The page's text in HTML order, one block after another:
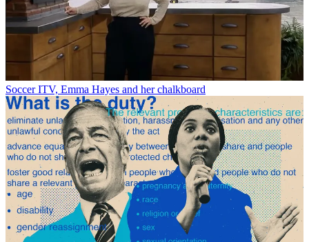
Soccer ITV, Emma Hayes and her chalkboard